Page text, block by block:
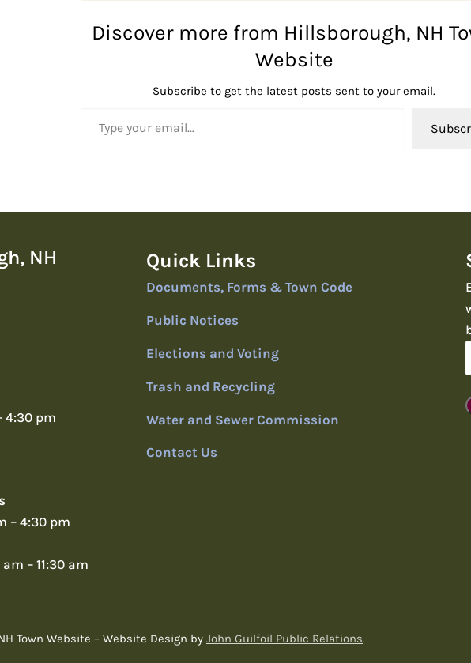
Discover more from Hillsborough, NH
Website
Subscribe to get the latest posts sent to your email.
NH
4:30 pm
– 4:30 pm
– 11:30 am
Quick Links
Documents, Forms & Town Code
Public Notices
Elections and Voting
Trash and Recycling
Water and Sewer Commission
Contact Us
Town Website – Website Design by John Guilfoil Public Relations.